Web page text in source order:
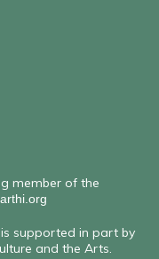
member of the
supported in part by
and the Arts.